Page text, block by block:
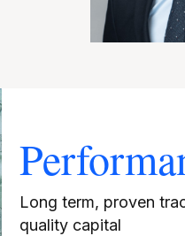
Long term, proven
quality capital